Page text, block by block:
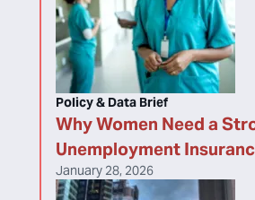
Why Women Need a
Unemployment
Policy & Data Brief
January 28, 2026